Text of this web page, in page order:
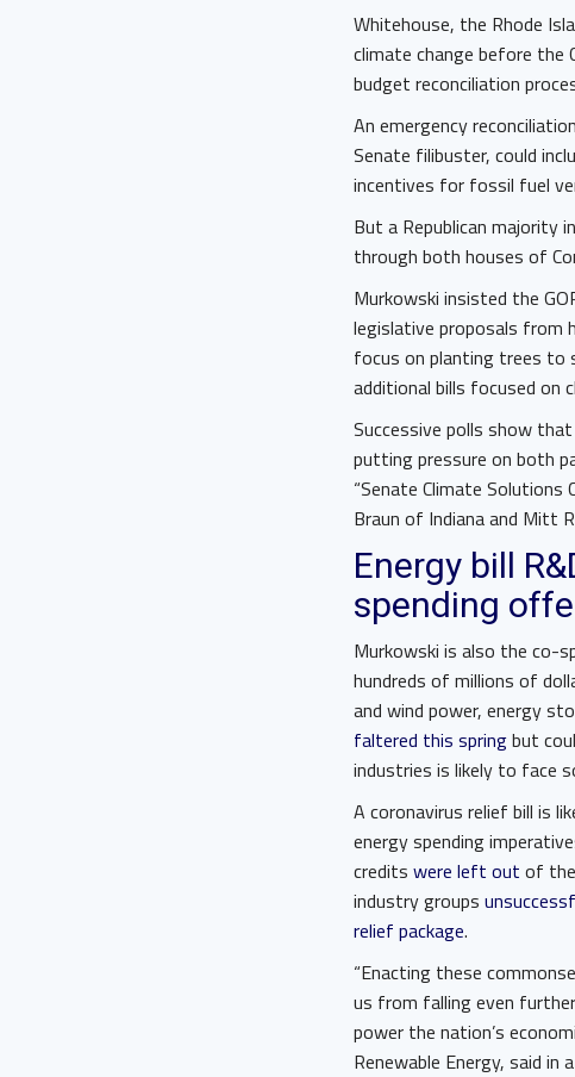
Whitehouse, the Rhode
climate change before the
budget reconciliation
An emergency
Senate filibuster, could
incentives for fossil fuel
But a Republican majority
through both houses of
Murkowski insisted the
legislative proposals from
focus on planting trees to
additional bills focused on
Successive polls show
putting pressure on both
“Senate Climate Solutions
Braun of Indiana and Mitt
Energy bill
spending
Murkowski is also the co-
hundreds of millions of
and wind power, energy
faltered this springbut
industries is likely to face
A coronavirus relief bill is
energy spending
credits were left out of
industry groups
relief package.
“Enacting these
us from falling even
power the nation’s
Renewable Energy, said